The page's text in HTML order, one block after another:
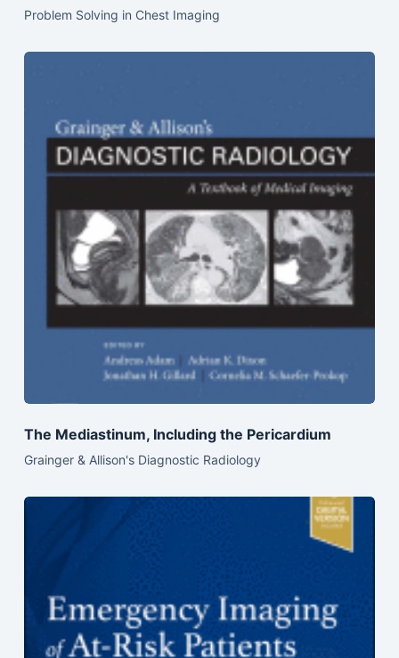
Problem Solving in Chest Imaging
The Mediastinum, Including the Pericardium
Grainger & Allison's Diagnostic Radiology